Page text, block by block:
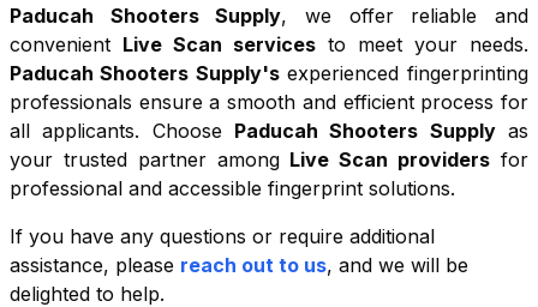
Paducah Shooters Supply, we offer reliable and
convenient Live Scan servicesto meet your needs.
Paducah Shooters Supply'sexperienced fingerprinting
professionals ensure a smooth and efficient process for
all applicants. Choose Paducah Shooters Supplyas
your trusted partner among Live Scan providers for
professional and accessible fingerprint solutions.
If you have any questions or require additional
assistance, please reach out to us, and we will be
delighted to help.